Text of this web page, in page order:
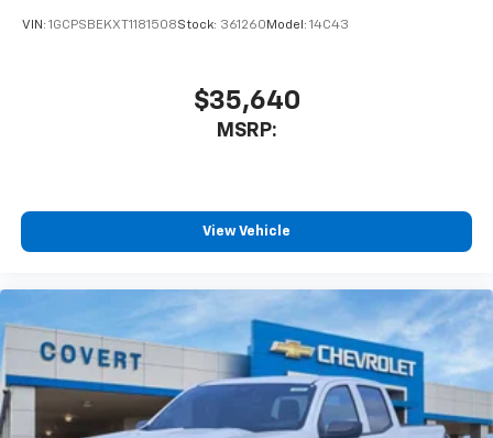
VIN: 1GCPSBEKXT1181508Stock: 361260 Model: 14C43
$35,640
MSRP:
View Vehicle